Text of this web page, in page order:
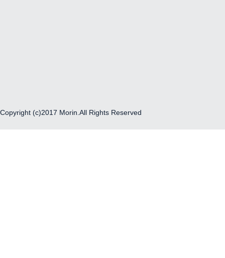
Copyright (c)2017 Morin.All Rights Reserved